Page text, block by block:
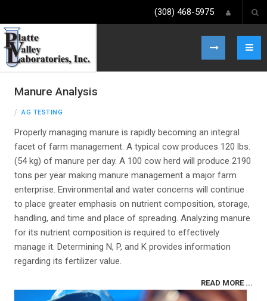
(308) 468-5975
Manure Analysis
AG TESTING
Properly managing manure is rapidly becoming an integral
facet of farm management. A typical cow produces 120 lbs.
(54 kg) of manure per day. A 100 cow herd will produce 2190
tons per year making manure management a major farm
enterprise. Environmental and water concerns will continue
to place greater emphasis on nutrient composition, storage,
handling, and time and place of spreading. Analyzing manure
for its nutrient composition is required to effectively
manage it. Determining N, P, and K provides information
regarding its fertilizer value.
READ MORE ...